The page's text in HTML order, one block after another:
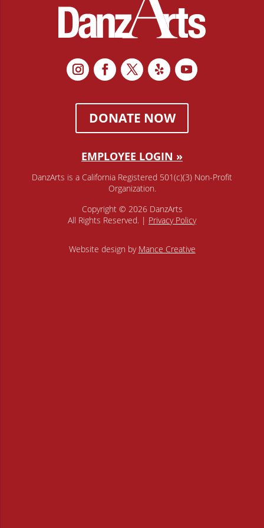
DONATE NOW
EMPLOYEE LOGIN »
DanzArts is a California Registered 501(c)(3) Non-Profit
Organization.
Copyright © 2026 DanzArts
All Rights Reserved. | Privacy Policy
Website design by Mance Creative